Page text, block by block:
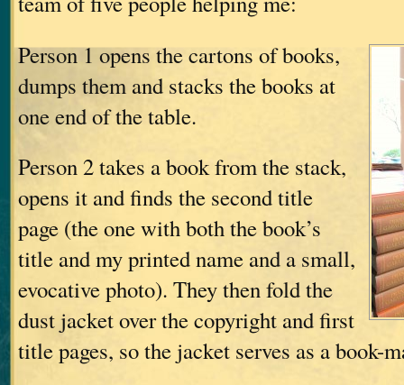
Person 1 opens the cartons of books,
dumps them and stacks the books at
one end of the table.
Person 2 takes a book from the stack,
opens it and finds the second title
page (the one with both the book’s
title and my printed name and a small,
evocative photo). They then fold the
dust jacket over the copyright and first
title pages, so the jacket serves as a book-